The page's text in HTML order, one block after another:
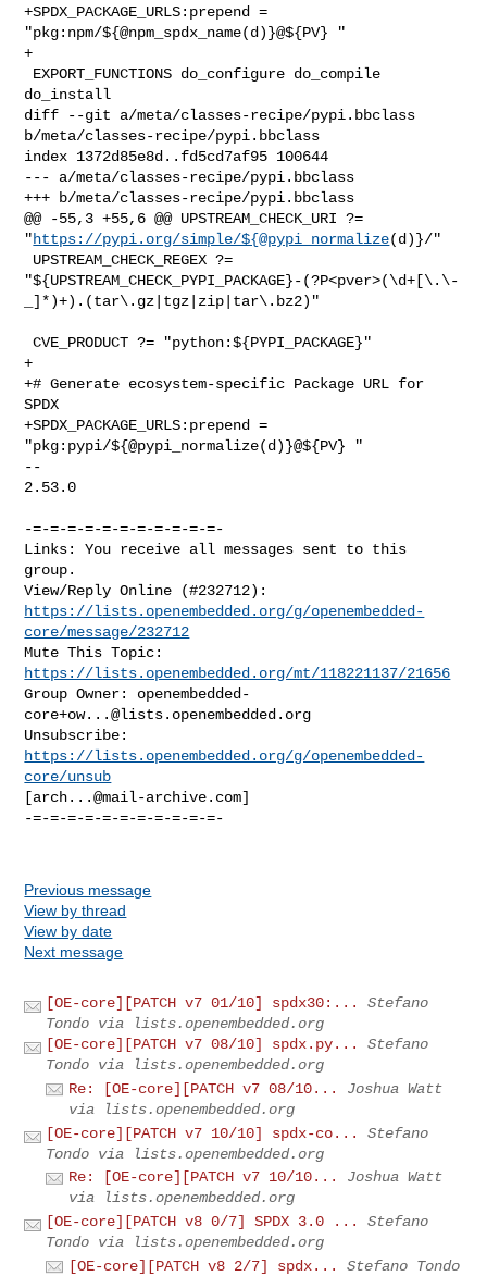
+SPDX_PACKAGE_URLS:prepend =
"pkg:npm/${@npm_spdx_name(d)}@${PV} "
+
do_install
diff --git a/meta/classes-recipe/pypi.bbclass
b/meta/classes-recipe/pypi.bbclass
index 1372d85e8d..fd5cd7af95 100644
--- a/meta/classes-recipe/pypi.bbclass
+++ b/meta/classes-recipe/pypi.bbclass
@@ -55,3 +55,6 @@ UPSTREAM_CHECK_URI ?=
"https://pypi.org/simple/${@pypi_normalize(d)}/"
"${UPSTREAM_CHECK_PYPI_PACKAGE}-(?P<pver>(\d+[\.\-
_]*)+).(tar\.gz|tgz|zip|tar\.bz2)"
CVE_PRODUCT ?= "python:${PYPI_PACKAGE}"
+
+# Generate ecosystem-specific Package URL for
SPDX
+SPDX_PACKAGE_URLS:prepend =
"pkg:pypi/${@pypi_normalize(d)}@${PV} "
--
2.53.0
-=-=-=-=-=-=-=-=-=-=-=-
Links: You receive all messages sent to this
group.
https://lists.openembedded.org/g/openembedded-
core/message/232712
https://lists.openembedded.org/mt/118221137/21656
Group Owner: openembedded-
core+ow...@lists.openembedded.org
https://lists.openembedded.org/g/openembedded-
core/unsub
[arch...@mail-archive.com]
-=-=-=-=-=-=-=-=-=-=-=-
Previous message
View by thread
View by date
Next message
[OE-core][PATCH v7 01/10] spdx30:...
Stefano
Tondo via lists.openembedded.org
[OE-core][PATCH v7 08/10] spdx.py...
Stefano
Tondo via lists.openembedded.org
Re: [OE-core][PATCH v7 08/10...
Joshua Watt
via lists.openembedded.org
[OE-core][PATCH v7 10/10] spdx-co...
Stefano
Tondo via lists.openembedded.org
Re: [OE-core][PATCH v7 10/10...
Joshua Watt
via lists.openembedded.org
[OE-core][PATCH v8 0/7] SPDX 3.0 ...
Stefano
Tondo via lists.openembedded.org
[OE-core][PATCH v8 2/7] spdx...
Stefano Tondo